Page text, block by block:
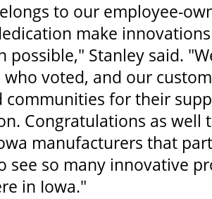
to our employee-
make
possible," Stanley said.
who voted, and our
communities for their
Congratulations as well
manufacturers that
see so many innovative
in Iowa."